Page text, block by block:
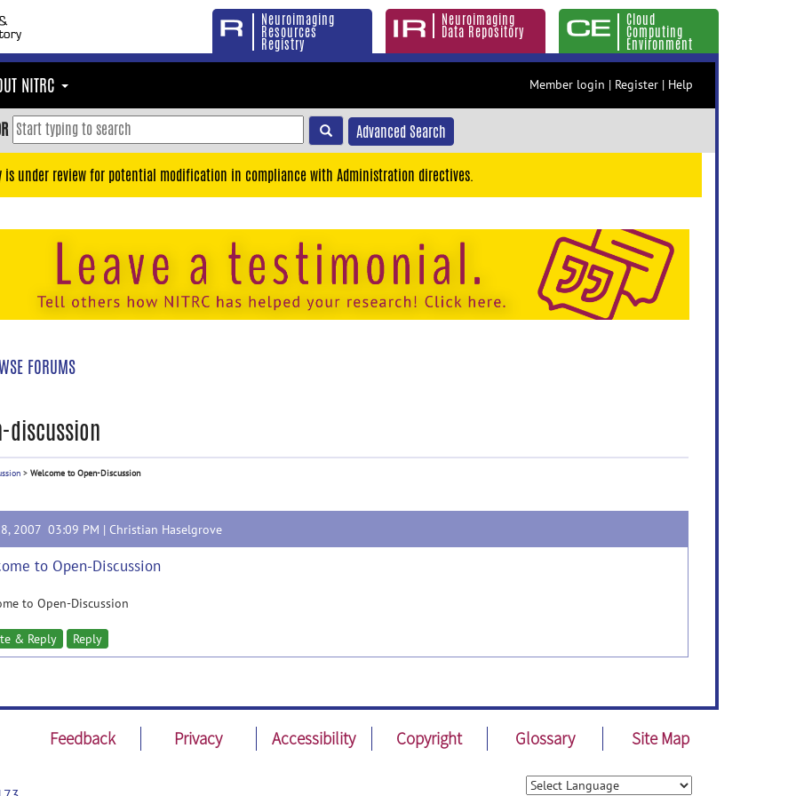
Neuroimaging
Resources
Registry
Neuroimaging
Data Repository
Cloud
Computing
Environment
NITRC Member login | Register | Help
Advanced Search
is under review for potential modification in compliance with Administration directives.
FORUMS
discussion
> Welcome to Open-Discussion
2007 03:09 PM | Christian Haselgrove
to Open-Discussion
to Open-Discussion
& Reply Reply
Feedback Privacy Accessibility Copyright Glossary Site Map